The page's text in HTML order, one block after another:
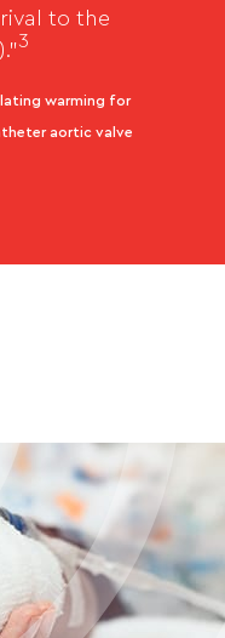
to the
3
warming for
aortic valve